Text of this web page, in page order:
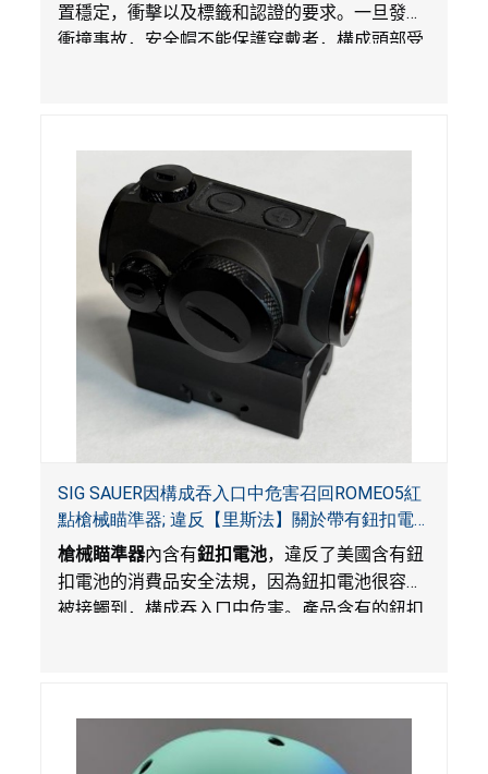
置穩定，衝擊以及標籤和認證的要求。一旦發生
衝撞事故，安全帽不能保護穿戴者，構成頭部受
SIG SAUER因構成吞入口中危害召回ROMEO5紅
點槍械瞄準器; 違反【里斯法】關於帶有鈕扣電
池和防止兒童開啟帶有鈕扣電池包裝的消費品聯
邦安全法規
槍械瞄準器內含有鈕扣電池，違反了美國含有鈕
扣電池的消費品安全法規，因為鈕扣電池很容易
被接觸到，構成吞入口中危害。產品含有的鈕扣
內化學灼傷和死亡，對兒童構成吞入危害。